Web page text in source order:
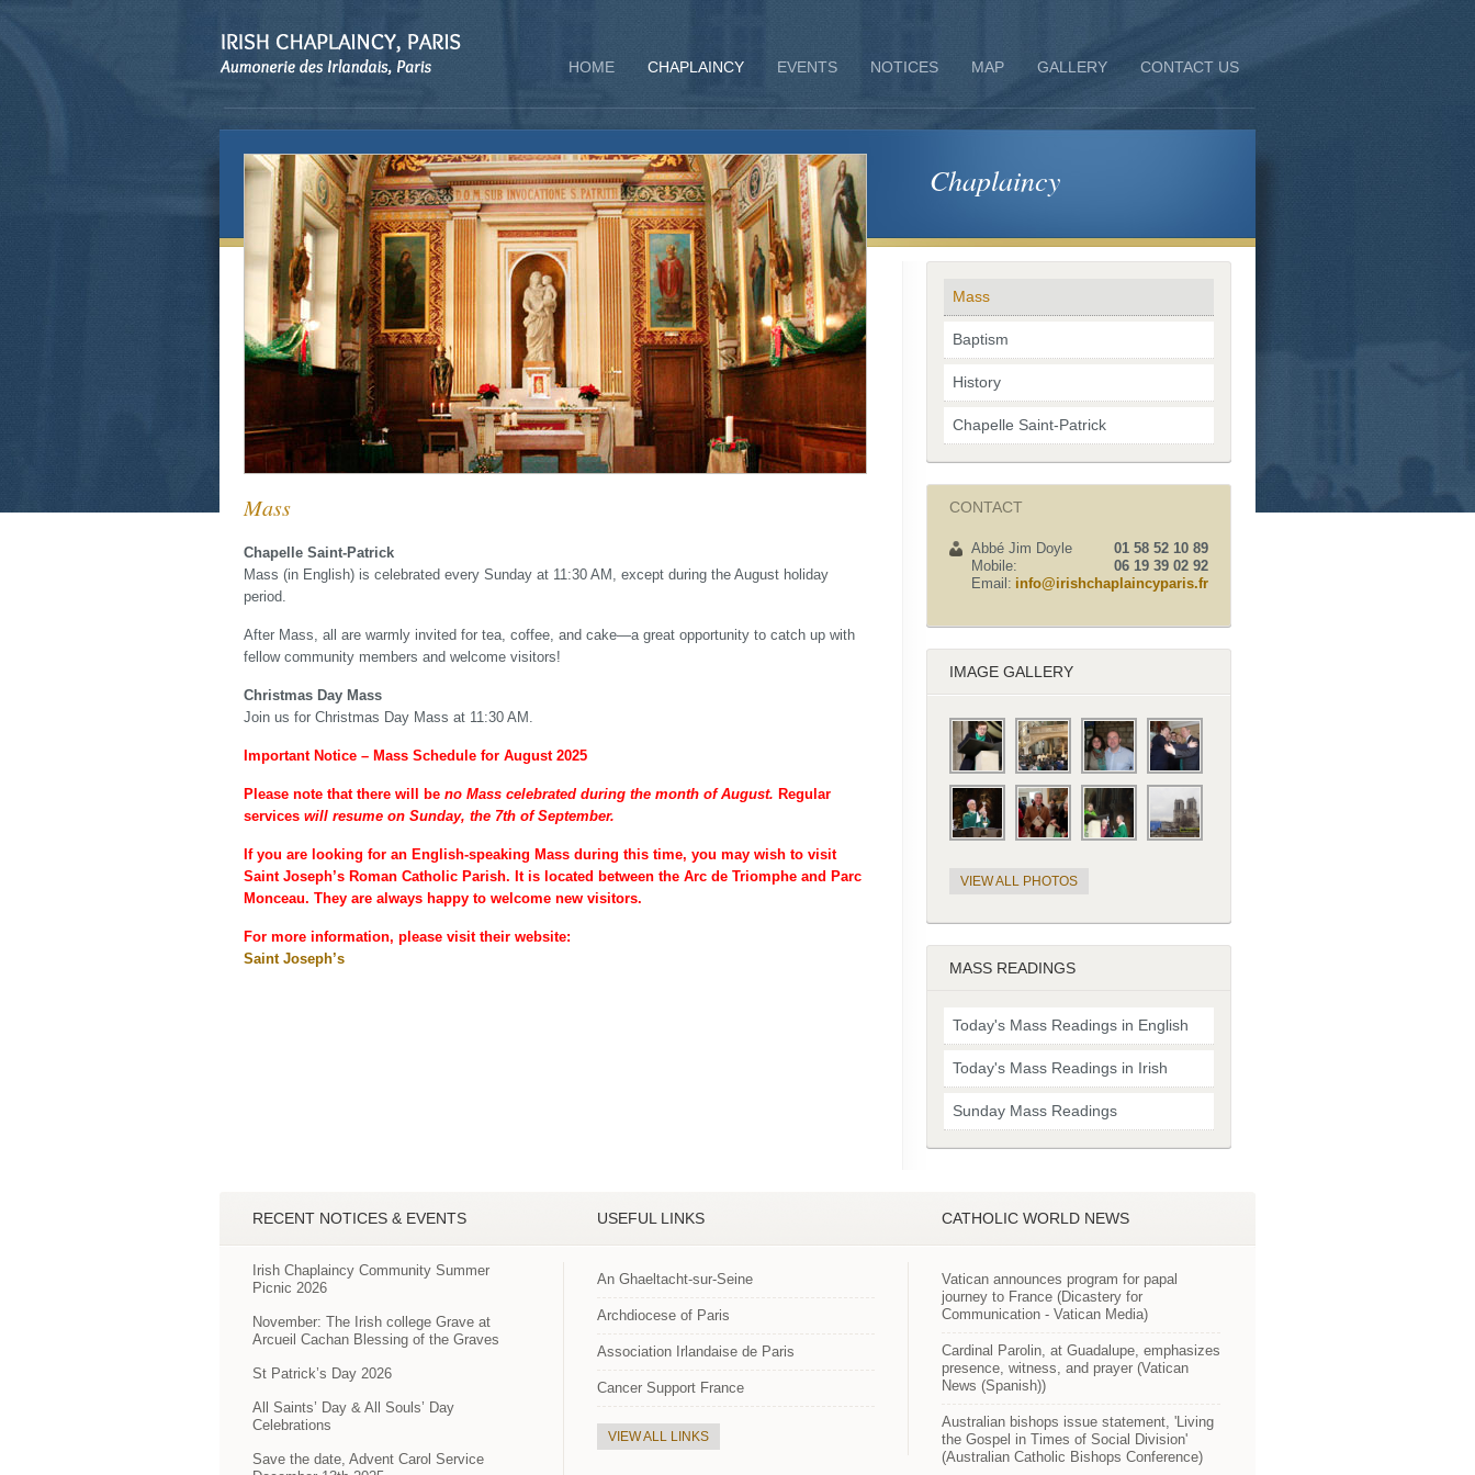
HOME CHAPLAINCY EVENTS NOTICES MAP GALLERY CONTACT US
Mass
Chapelle Saint-Patrick
Mass (in English) is celebrated every Sunday at 11:30 AM, except during the August holiday
period.
After Mass, all are warmly invited for tea, coffee, and cake—a great opportunity to catch up with
fellow community members and welcome visitors!
Christmas Day Mass
Join us for Christmas Day Mass at 11:30 AM.
Important Notice – Mass Schedule for August 2025
Please note that there will be no Mass celebrated during the month of August. Regular
services will resume on Sunday, the 7th of September.
If you are looking for an English-speaking Mass during this time, you may wish to visit
Saint Joseph’s Roman Catholic Parish. It is located between the Arc de Triomphe and Parc
Monceau. They are always happy to welcome new visitors.
For more information, please visit their website:
Saint Joseph’s
Chaplaincy
Mass
Baptism
History
Chapelle Saint-Patrick
CONTACT
Abbé Jim Doyle
01 58 52 10 89
Mobile:
06 19 39 02 92
Email: info@irishchaplaincyparis.fr
IMAGE GALLERY
VIEW ALL PHOTOS
MASS READINGS
Today's Mass Readings in English
Today's Mass Readings in Irish
Sunday Mass Readings
RECENT NOTICES & EVENTS
Irish Chaplaincy Community Summer
Picnic 2026
November: The Irish college Grave at
Arcueil Cachan Blessing of the Graves
St Patrick’s Day 2026
All Saints’ Day & All Souls’ Day
Celebrations
Save the date, Advent Carol Service
USEFUL LINKS
An Ghaeltacht-sur-Seine
Archdiocese of Paris
Association Irlandaise de Paris
Cancer Support France
VIEW ALL LINKS
CATHOLIC WORLD NEWS
Vatican announces program for papal
journey to France (Dicastery for
Communication - Vatican Media)
Cardinal Parolin, at Guadalupe, emphasizes
presence, witness, and prayer (Vatican
News (Spanish))
Australian bishops issue statement, 'Living
the Gospel in Times of Social Division'
(Australian Catholic Bishops Conference)